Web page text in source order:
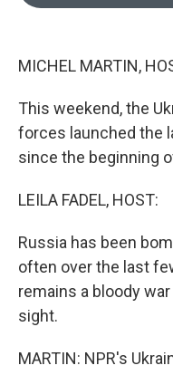
MICHEL MARTIN,
This weekend, the
forces launched the
since the beginning
LEILA FADEL, HOST:
Russia has been
often over the last
remains a bloody
sight.
MARTIN: NPR's